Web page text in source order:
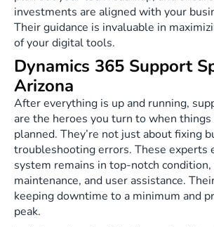
investments are aligned with your
Their guidance is invaluable in
of your digital tools.
Dynamics 365 Support
Arizona
After everything is up and running,
are the heroes you turn to when things
planned. They’re not just about fixing
troubleshooting errors. These experts
system remains in top-notch
maintenance, and user assistance.
keeping downtime to a minimum and
peak.